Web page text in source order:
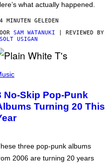
what actually happened.
MINUTEN GELEDEN
SAM WATANUKI | REVIEWED BY
USIGAN
No-Skip Pop-Punk
Turning 20 This
three pop-punk albums
2006 are turning 20 years